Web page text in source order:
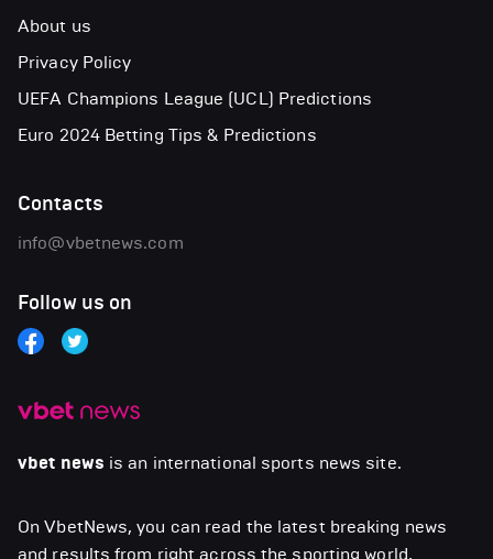
vbet news is an international sports news site.
On VbetNews, you can read the latest breaking news
and results from right across the sporting world,
About us
Privacy Policy
UEFA Champions League (UCL) Predictions
Euro 2024 Betting Tips & Predictions
Contacts
info@vbetnews.com
Follow us on